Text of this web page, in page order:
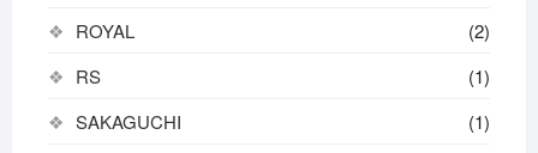
ROYAL
(2)
RS
(1)
SAKAGUCHI
(1)